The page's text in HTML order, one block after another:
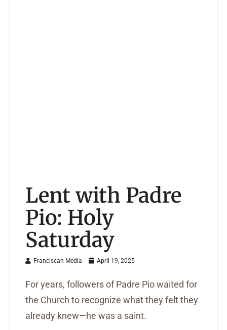
Lent with Padre
Pio: Holy
Saturday
Franciscan Media April 19, 2025
For years, followers of Padre Pio waited for
the Church to recognize what they felt they
already knew—he was a saint.